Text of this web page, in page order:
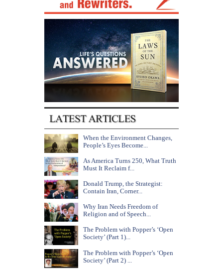
When the Environment Changes,
People’s Eyes Become...
As America Turns 250, What Truth
Must It Reclaim f...
Donald Trump, the Strategist:
Contain Iran, Corner...
Why Iran Needs Freedom of
Religion and of Speech...
The Problem with Popper’s ‘Open
Society’ (Part 1)...
The Problem with Popper’s ‘Open
Society’ (Part 2) ...